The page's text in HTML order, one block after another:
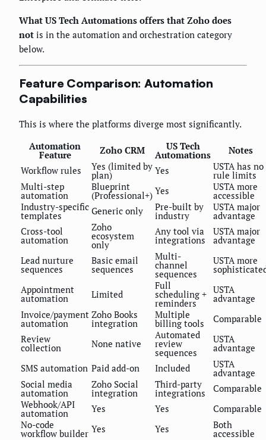
What US Tech Automations offers that Zoho does
not is in the automation and orchestration category
below.
Feature Comparison: Automation
Capabilities
This is where the platforms diverge most significantly.
Automation
Feature Zoho CRM US Tech
Automations
Notes
Workflow rules
Yes (limited by
plan) Yes USTA has no
rule limits
Multi-step
automation
Blueprint
(Professional+) Yes USTA more
accessible
Industry-specific
templates Generic only Pre-built by
industry
USTA major
advantage
Cross-tool
automation
Zoho
ecosystem
only
Any tool via
integrations
USTA major
advantage
Lead nurture
sequences
Basic email
sequences
Multi-
channel
sequences
USTA more
Appointment
automation Limited
Full
scheduling +
reminders
USTA
advantage
Invoice/payment
automation
Zoho Books
integration
Multiple
billing tools
Comparable
Review
collection None native
Automated
review
sequences
USTA
advantage
SMS automation Paid add-on Included USTA
advantage
Social media
automation
Zoho Social
integration
Third-party
integrations
Comparable
Webhook/API
automation Yes Yes
Comparable
No-code
workflow builder Yes Yes Both
accessible